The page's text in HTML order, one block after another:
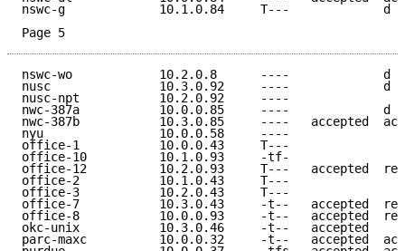
nswc-g             10.1.0.84     T---             d e
Page 5
nswc-wo            10.2.0.8      ----             d e
nusc               10.3.0.92     ----             d e
nusc-npt           10.2.0.92
nwc-387a           10.0.0.85     ----             d e
nwc-387b           10.3.0.85     ----   accepted
nyu                10.0.0.58
office-1           10.0.0.43
office-10          10.1.0.93
office-12          10.2.0.93     T---   accepted
office-2           10.1.0.43
office-3           10.2.0.43
office-7           10.3.0.43     -t--   accepted
office-8           10.0.0.93     -t--   accepted
okc-unix           10.3.0.46     -t--
parc-maxc          10.0.0.32     -t--   accepted